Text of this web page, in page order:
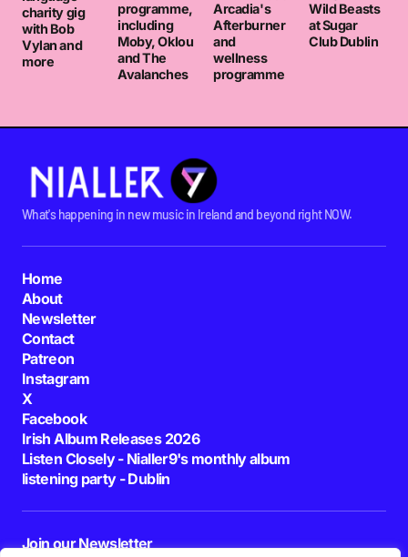
charity gig
with Bob
Vylan and
more
programme,
including
Moby, Oklou
and The
Avalanches
Arcadia's
Afterburner
and
wellness
programme
Wild Beasts
at Sugar
Club Dublin
What's happening in new music in Ireland and beyond right NOW.
Home
About
Newsletter
Contact
Patreon
Instagram
X
Facebook
Irish Album Releases 2026
Listen Closely - Nialler9's monthly album
listening party - Dublin
Join our Newsletter